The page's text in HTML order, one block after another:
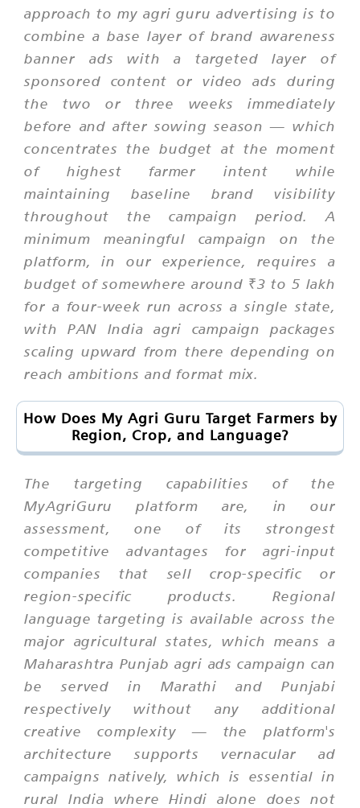
approach to my agri guru advertising is to
combine a base layer of brand awareness
banner ads with a targeted layer of
sponsored content or video ads during
the two or three weeks immediately
before and after sowing season — which
concentrates the budget at the moment
of highest farmer intent while
maintaining baseline brand visibility
throughout the campaign period. A
minimum meaningful campaign on the
platform, in our experience, requires a
budget of somewhere around ₹3 to 5 lakh
for a four-week run across a single state,
with PAN India agri campaign packages
scaling upward from there depending on
reach ambitions and format mix.
How Does My Agri Guru Target Farmers by
Region, Crop, and Language?
The targeting capabilities of the
MyAgriGuru platform are, in our
assessment, one of its strongest
competitive advantages for agri-input
companies that sell crop-specific or
region-specific products. Regional
language targeting is available across the
major agricultural states, which means a
Maharashtra Punjab agri ads campaign can
be served in Marathi and Punjabi
respectively without any additional
creative complexity — the platform's
architecture supports vernacular ad
campaigns natively, which is essential in
rural India where Hindi alone does not